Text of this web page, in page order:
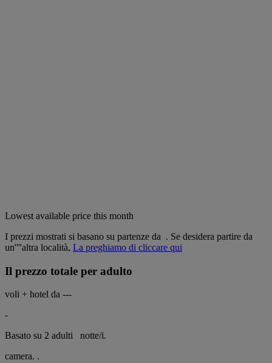
Lowest available price this month
I prezzi mostrati si basano su partenze da . Se desidera partire da
un''''altra località, La preghiamo di cliccare qui
Il prezzo totale per adulto
voli + hotel da ---
-
Basato su 2 adulti
notte/i.
camera. .